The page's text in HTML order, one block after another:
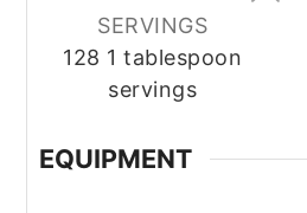
SERVINGS
128 1 tablespoon
servings
EQUIPMENT